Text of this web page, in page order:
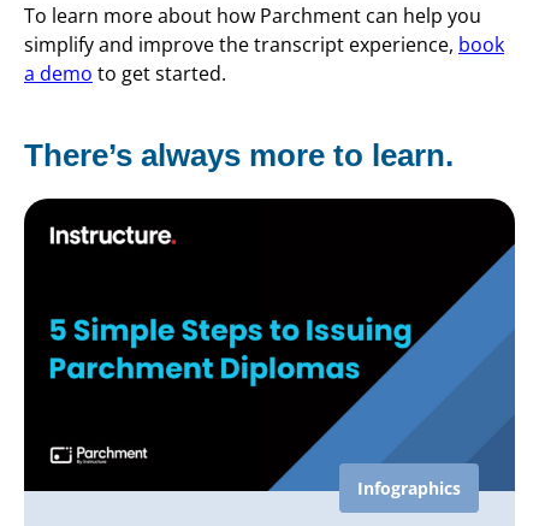
To learn more about how Parchment can help you
simplify and improve the transcript experience, book
a demo to get started.
There’s always more to learn.
Infographics